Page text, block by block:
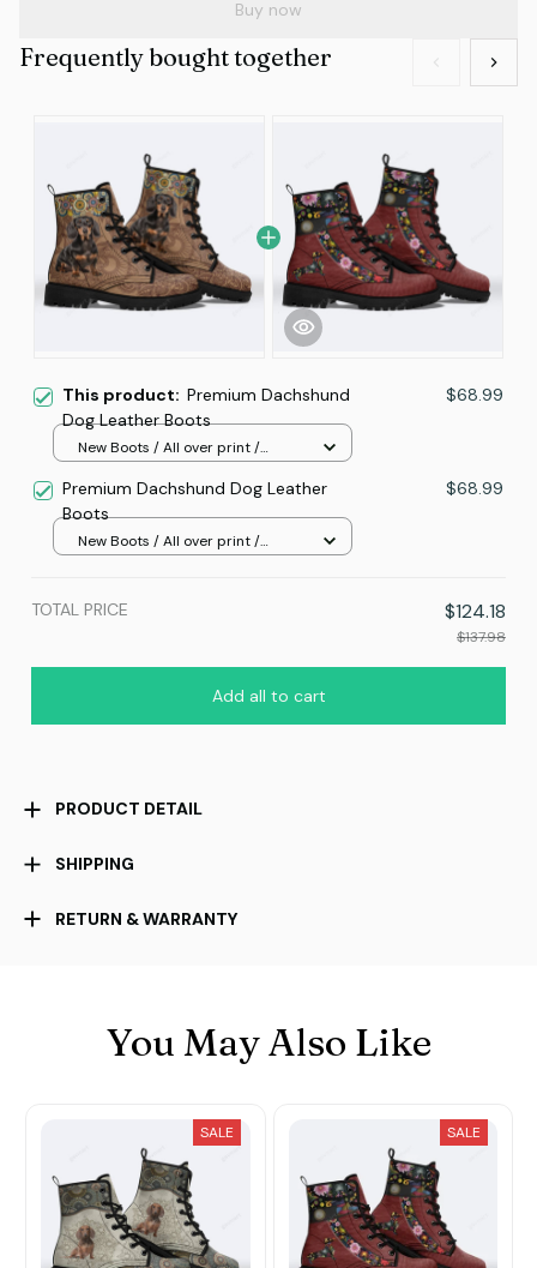
Buy now
This product: Premium Dachshund
Dog Leather Boots
$68.99
New Boots / All over print /
Premium Dachshund Dog Leather
Boots
$68.99
New Boots / All over print /
TOTAL PRICE $124.18
$137.98
Add all to cart
Frequently bought together
PRODUCT DETAIL
SHIPPING
RETURN & WARRANTY
You May Also Like
SALE SALE